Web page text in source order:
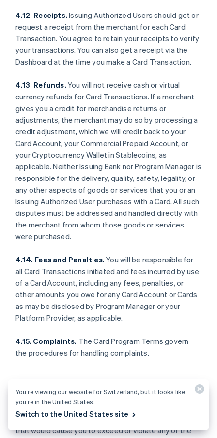
4.12. Receipts. Issuing Authorized Users should get or
request a receipt from the merchant for each Card
Transaction. You agree to retain your receipts to verify
your transactions. You can also get a receipt via the
Dashboard at the time you make a Card Transaction.
4.13. Refunds. You will not receive cash or virtual
currency refunds for Card Transactions. If a merchant
gives you a credit for merchandise returns or
adjustments, the merchant may do so by processing a
credit adjustment, which we will credit back to your
Card Account, your Commercial Prepaid Account, or
your Cryptocurrency Wallet in Stablecoins, as
applicable. Neither Issuing Bank nor Program Manager is
responsible for the delivery, quality, safety, legality, or
any other aspects of goods or services that you or an
Issuing Authorized User purchases with a Card. All such
disputes must be addressed and handled directly with
the merchant from whom those goods or services
were purchased.
4.14. Fees and Penalties. You will be responsible for
all Card Transactions initiated and fees incurred by use
of a Card Account, including any fees, penalties, or
other amounts you owe for any Card Account or Cards
as may be disclosed by Program Manager or your
Platform Provider, as applicable.
4.15. Complaints. The Card Program Terms govern
the procedures for handling complaints.
5. OTHER LIMITS
5.1. General.You may not make any Card Transactions
that would cause you to exceed or violate any of the
You’re viewing our website for Switzerland, but it looks like
you’re in the United States.
Switch to the United States site